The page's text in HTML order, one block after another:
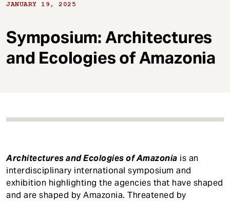
JANUARY 19, 2025
Symposium: Architectures
and Ecologies of Amazonia
Architectures and Ecologies of Amazonia is an
interdisciplinary international symposium and
exhibition highlighting the agencies that have shaped
and are shaped by Amazonia. Threatened by